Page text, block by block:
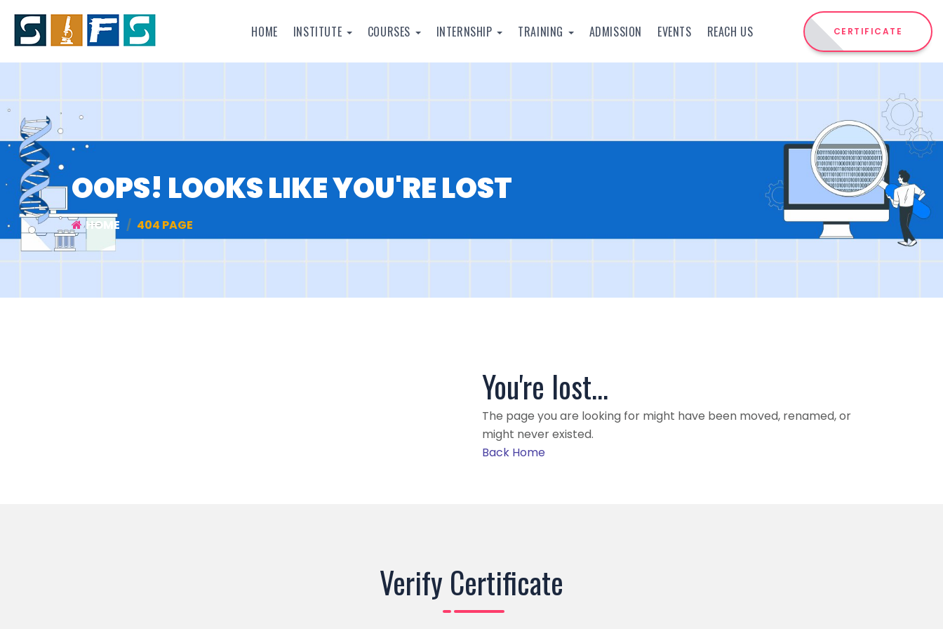
CERTIFICATE
HOME INSTITUTE COURSES INTERNSHIP TRAINING ADMISSION EVENTS REACH US
OOPS! LOOKS LIKE YOU'RE LOST
HOME 404 PAGE
You're lost...
The page you are looking for might have been moved, renamed, or
might never existed.
Back Home
Verify Certificate